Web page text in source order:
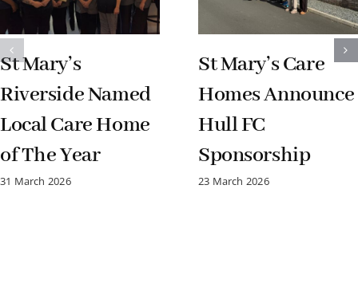
St Mary’s
Riverside Named
Local Care Home
of The Year
31 March 2026
St Mary’s Care
Homes Announce
Hull FC
Sponsorship
23 March 2026